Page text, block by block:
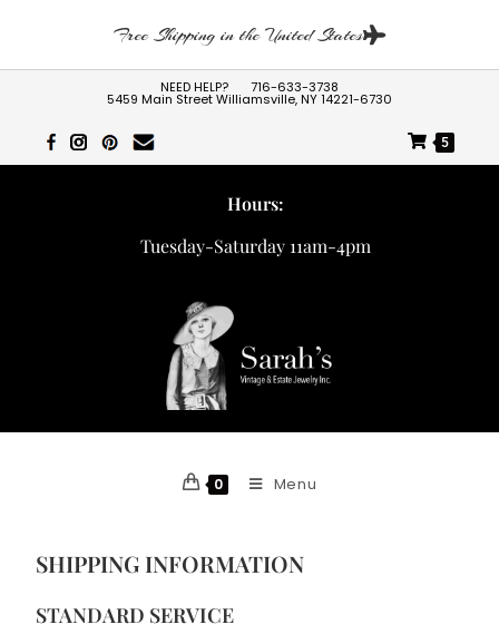
Free Shipping in the United States
NEED HELP? 716-633-3738
5459 Main Street Williamsville, NY 14221-6730
5
Hours:
Tuesday-Saturday 11am-4pm
0 Menu
SHIPPING INFORMATION
STANDARD SERVICE